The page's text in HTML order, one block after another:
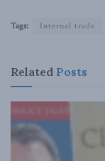
Tags: Internal trade
Related Posts